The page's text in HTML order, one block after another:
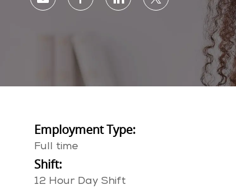
Share via emailShare via Facebook
Share via LinkedIn
Share via twitter
Employment Type:
Full time
Shift:
12 Hour Day Shift